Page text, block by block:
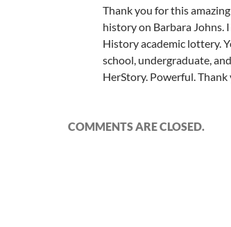
Thank you for this
history on Barbara Johns.
History academic lottery.
school, undergraduate,
HerStory. Powerful.
COMMENTS ARE CLOSED.